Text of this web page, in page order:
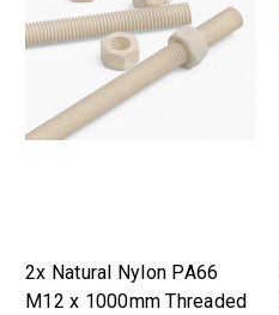
2x Natural Nylon PA66
M12 x 1000mm Threaded